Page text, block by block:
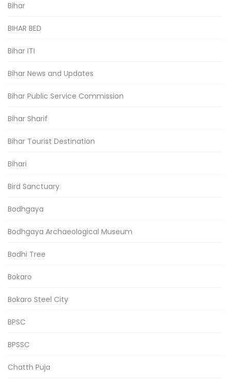
Bihar
BIHAR BED
Bihar ITI
Bihar News and Updates
Bihar Public Service Commission
Bihar Sharif
Bihar Tourist Destination
Bihari
Bird Sanctuary
Bodhgaya
Bodhgaya Archaeological Museum
Bodhi Tree
Bokaro
Bokaro Steel City
BPSC
BPSSC
Chatth Puja